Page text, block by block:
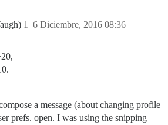
6 Diciembre, 2016 08:36
1
a message (about changing profile
prefs. open. I was using the snipping